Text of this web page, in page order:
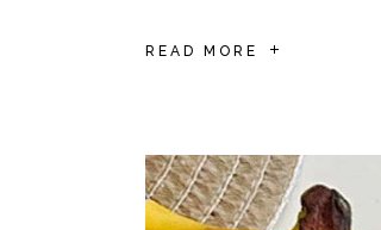
READ MORE